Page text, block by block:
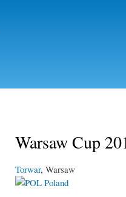
Warsaw Cup
Torwar, Warsaw
Poland